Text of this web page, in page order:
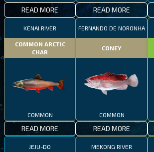
READ MORE READ MORE
KENAI RIVER
COMMON ARCTIC
CHAR
COMMON
READ MORE
FERNANDO DE NORONHA
CONEY
COMMON
READ MORE
JEJU-DO MEKONG RIVER